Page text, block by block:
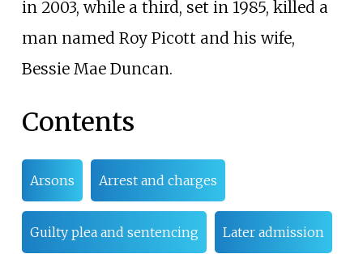
in 2003, while a third, set in 1985, killed a
man named Roy Picott and his wife,
Bessie Mae Duncan.
Contents
Arsons Arrest and charges
Guilty plea and sentencing Later admission